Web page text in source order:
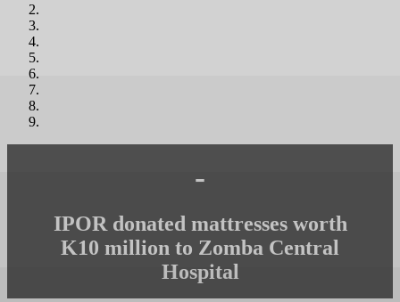
-
IPOR donated mattresses worth
K10 million to Zomba Central
Hospital